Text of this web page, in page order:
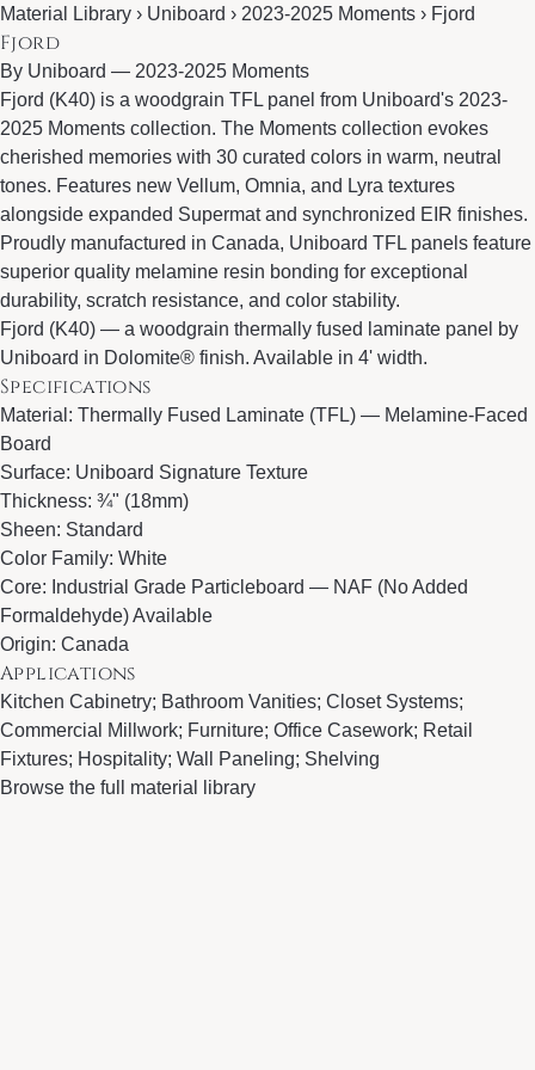
Material Library › Uniboard › 2023-2025 Moments › Fjord
Fjord
By Uniboard — 2023-2025 Moments
Fjord (K40) is a woodgrain TFL panel from Uniboard's 2023-
2025 Moments collection. The Moments collection evokes
cherished memories with 30 curated colors in warm, neutral
tones. Features new Vellum, Omnia, and Lyra textures
alongside expanded Supermat and synchronized EIR finishes.
Proudly manufactured in Canada, Uniboard TFL panels feature
superior quality melamine resin bonding for exceptional
durability, scratch resistance, and color stability.
Fjord (K40) — a woodgrain thermally fused laminate panel by
Uniboard in Dolomite® finish. Available in 4' width.
Specifications
Material: Thermally Fused Laminate (TFL) — Melamine-Faced
Board
Surface: Uniboard Signature Texture
Thickness: ¾" (18mm)
Sheen: Standard
Color Family: White
Core: Industrial Grade Particleboard — NAF (No Added
Formaldehyde) Available
Origin: Canada
Applications
Kitchen Cabinetry; Bathroom Vanities; Closet Systems;
Commercial Millwork; Furniture; Office Casework; Retail
Fixtures; Hospitality; Wall Paneling; Shelving
Browse the full material library